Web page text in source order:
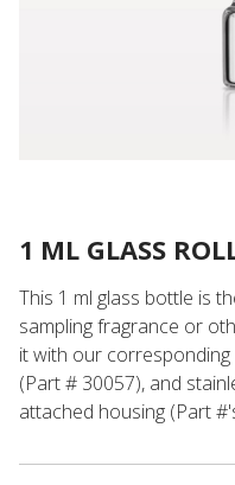
1 ML GLASS
This 1 ml glass bottle is
sampling fragrance or
it with our corresponding
(Part # 30057), and
attached housing (Part